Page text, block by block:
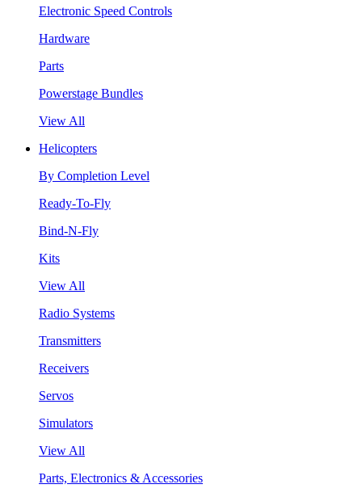
Electronic Speed Controls
Hardware
Parts
Powerstage Bundles
View All
Helicopters
By Completion Level
Ready-To-Fly
Bind-N-Fly
Kits
View All
Radio Systems
Transmitters
Receivers
Servos
Simulators
View All
Parts, Electronics & Accessories